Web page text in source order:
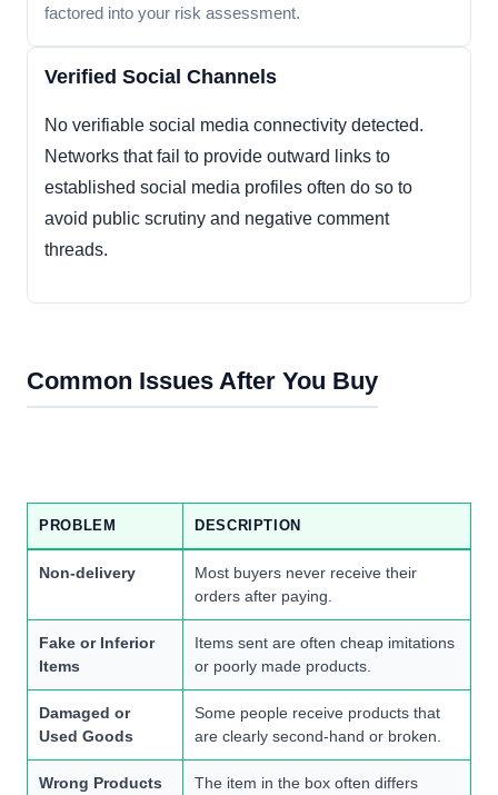
factored into your risk assessment.
Verified Social Channels
No verifiable social media connectivity detected.
Networks that fail to provide outward links to
established social media profiles often do so to
avoid public scrutiny and negative comment
threads.
Common Issues After You Buy
PROBLEM DESCRIPTION
Non-delivery
Most buyers never receive their
orders after paying.
Fake or Inferior
Items
Items sent are often cheap imitations
or poorly made products.
Damaged or
Used Goods
Some people receive products that
are clearly second-hand or broken.
Wrong Products
The item in the box often differs